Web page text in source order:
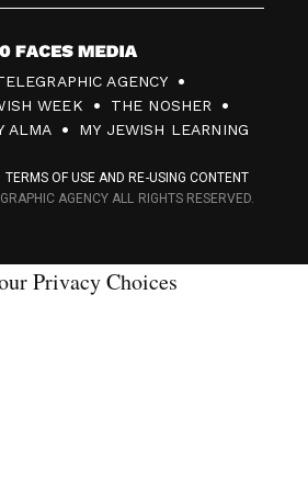
AGENCY
WEEK
THE NOSHER
ALMA MY JEWISH LEARNING
TERMS OF USE AND RE-USING CONTENT
AGENCY ALL RIGHTS RESERVED.
Privacy Choices